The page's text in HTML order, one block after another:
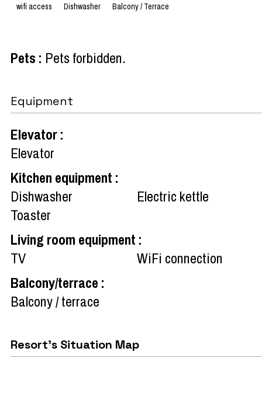
wifi access Dishwasher Balcony / Terrace
Pets : Pets forbidden
Equipment
Elevator:
Elevator
Kitchen equipment :
Dishwasher
Electric kettle
Toaster
Living room equipment :
TV
WiFi connection
Balcony/terrace :
Balcony / terrace
Resort's Situation Map